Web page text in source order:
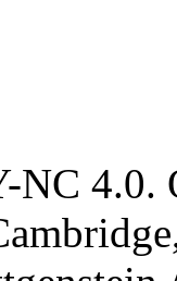
NC 4.0.